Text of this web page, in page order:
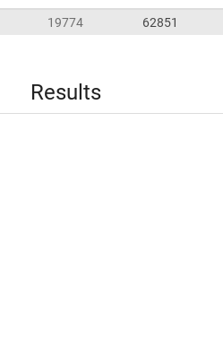
19774 62851
Results